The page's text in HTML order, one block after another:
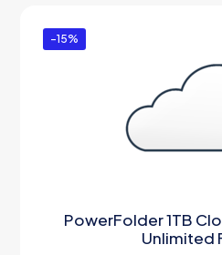
-15%
PowerFolder 1TB
Unlimited